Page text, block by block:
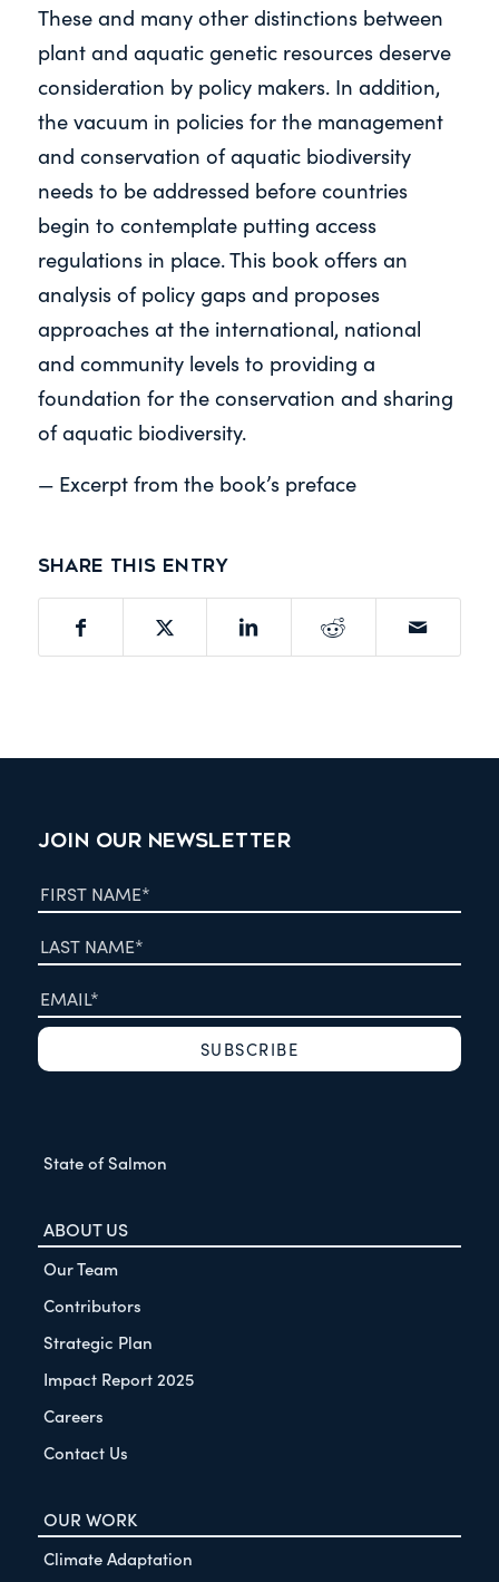
These and many other distinctions between
plant and aquatic genetic resources deserve
consideration by policy makers. In addition,
the vacuum in policies for the management
and conservation of aquatic biodiversity
needs to be addressed before countries
begin to contemplate putting access
regulations in place. This book offers an
analysis of policy gaps and proposes
approaches at the international, national
and community levels to providing a
foundation for the conservation and sharing
of aquatic biodiversity.
— Excerpt from the book’s preface
Share this entry
JOIN OUR NEWSLETTER
State of Salmon
ABOUT US
Our Team
Contributors
Strategic Plan
Impact Report 2025
Careers
Contact Us
OUR WORK
Climate Adaptation